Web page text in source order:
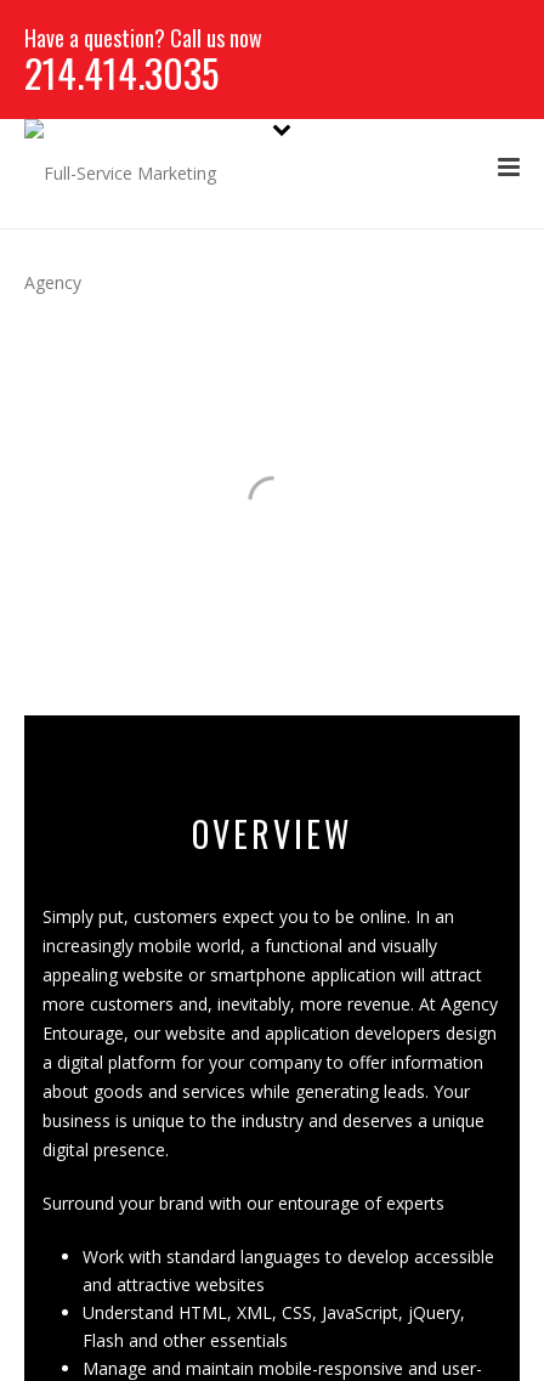
Have a question? Call us now
214.414.3035
WE TELL YOUR STORY, ONE PIXEL AT A
OVERVIEW
Simply put, customers expect you to be online. In an
increasingly mobile world, a functional and visually
appealing website or smartphone application will attract
more customers and, inevitably, more revenue. At Agency
Entourage, our website and application developers design
a digital platform for your company to offer information
about goods and services while generating leads. Your
business is unique to the industry and deserves a unique
digital presence.
Surround your brand with our entourage of experts
Work with standard languages to develop accessible
and attractive websites
Understand HTML, XML, CSS, JavaScript, jQuery,
Flash and other essentials
Manage and maintain mobile-responsive and user-